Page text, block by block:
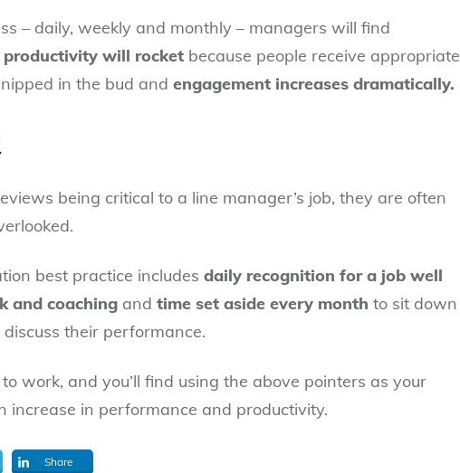
– daily, weekly and monthly – managers will find
productivity will rocket because people receive appropriate
in the bud and engagement increases dramatically.
being critical to a line manager’s job, they are often
best practice includes daily recognition for a job well
and coaching and time set aside every month to sit down
their performance.
work, and you’ll find using the above pointers as your
increase in performance and productivity.
Share